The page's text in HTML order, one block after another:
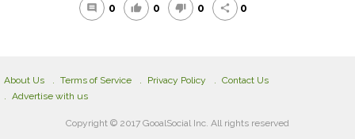
comment 0 thumb_up 0 thumb_down 0 share 0
About Us Terms of Service Privacy Policy
Contact Us
Advertise with us
Copyright © 2017 GooalSocial Inc. All rights reserved